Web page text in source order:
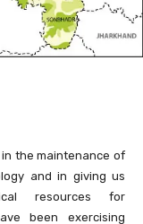
the maintenance of
and in giving us
resources for
been exercising